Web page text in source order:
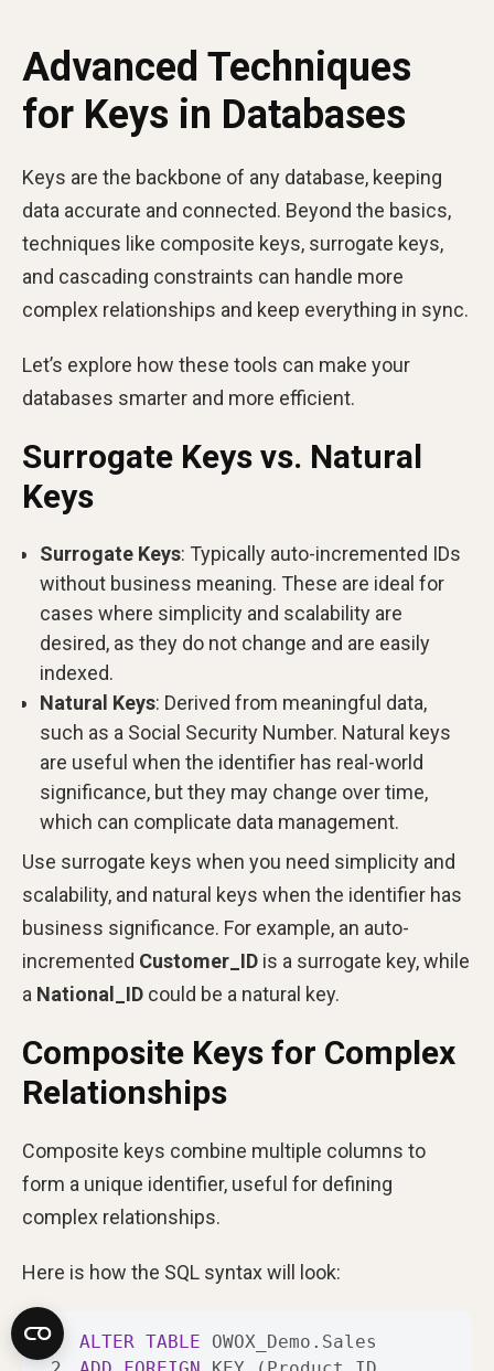
Advanced Techniques
for Keys in Databases
Keys are the backbone of any database, keeping
data accurate and connected. Beyond the basics,
techniques like composite keys, surrogate keys,
and cascading constraints can handle more
complex relationships and keep everything in sync.
Let’s explore how these tools can make your
databases smarter and more efficient.
Surrogate Keys vs. Natural
Keys
Surrogate Keys: Typically auto-incremented IDs
without business meaning. These are ideal for
cases where simplicity and scalability are
desired, as they do not change and are easily
indexed.
Natural Keys: Derived from meaningful data,
such as a Social Security Number. Natural keys
are useful when the identifier has real-world
significance, but they may change over time,
which can complicate data management.
Use surrogate keys when you need simplicity and
scalability, and natural keys when the identifier has
business significance. For example, an auto-
incremented Customer_ID is a surrogate key, while
a National_ID could be a natural key.
Composite Keys for Complex
Relationships
Composite keys combine multiple columns to
form a unique identifier, useful for defining
complex relationships.
Here is how the SQL syntax will look:
1 ALTER TABLE